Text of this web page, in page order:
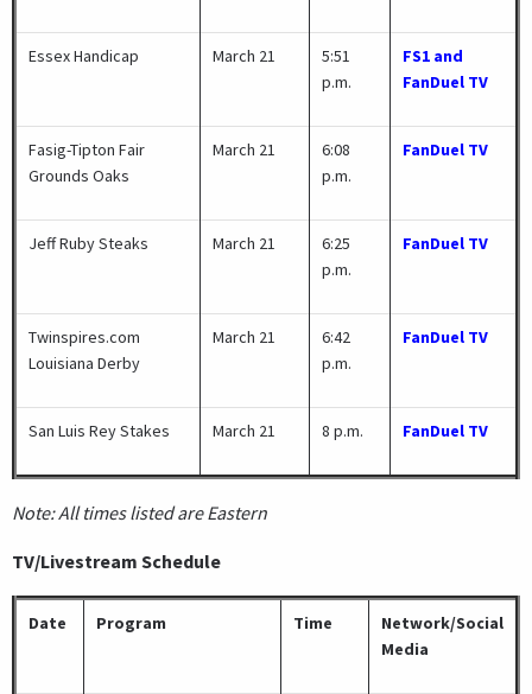
Essex Handicap March 21
5:51
p.m.
FS1 and
FanDuel TV
Fasig-Tipton Fair
Grounds Oaks
March 21
6:08
p.m.
FanDuel TV
Jeff Ruby Steaks March 21
6:25
p.m.
FanDuel TV
Twinspires.com
Louisiana Derby
March 21
6:42
p.m.
FanDuel TV
San Luis Rey Stakes March 21 8 p.m. FanDuel TV
Note: All times listed are Eastern
TV/Livestream Schedule
Date Program Time
Network/Social
Media